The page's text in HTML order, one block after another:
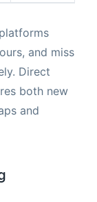
and miss
Direct
both new
and